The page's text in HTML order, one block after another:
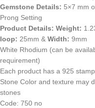
Gemstone Details: 5×7 mm
Prong Setting
Product Details: Weight:
loop: 25mm & Width: 9mm
White Rhodium (can be
requirement)
Each product has a 925 stamp
Stone Color and texture may
stones
Code: 750 no